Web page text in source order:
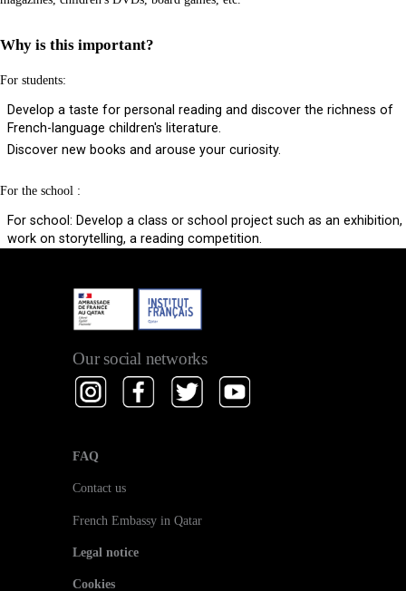
Why is this important?
For students:
Develop a taste for personal reading and discover the richness of
French-language children's literature.
Discover new books and arouse your curiosity.
For the school :
For school: Develop a class or school project such as an exhibition,
work on storytelling, a reading competition.
Our social networks
FAQ
Contact us
French Embassy in Qatar
Legal notice
Cookies